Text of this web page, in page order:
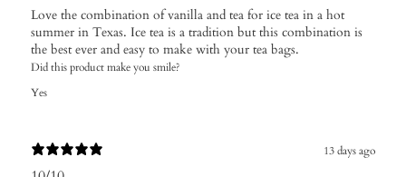
Love the combination of vanilla and tea for ice tea in a hot
summer in Texas. Ice tea is a tradition but this combination is
the best ever and easy to make with your tea bags.
Did this product make you smile?
Yes
13 days ago